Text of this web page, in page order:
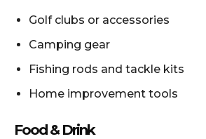
Golf clubs or accessories
Camping gear
Fishing rods and tackle kits
Home improvement tools
Food & Drink